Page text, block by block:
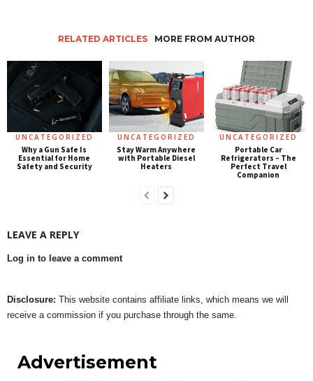
RELATED ARTICLES MORE FROM AUTHOR
UNCATEGORIZED
Why a Gun Safe Is
Essential for Home
Safety and Security
UNCATEGORIZED
Stay Warm Anywhere
with Portable Diesel
Heaters
UNCATEGORIZED
Portable Car
Refrigerators – The
Perfect Travel
Companion
LEAVE A REPLY
Log in to leave a comment
Disclosure: This website contains affiliate links, which means we will
receive a commission if you purchase through the same.
Advertisement